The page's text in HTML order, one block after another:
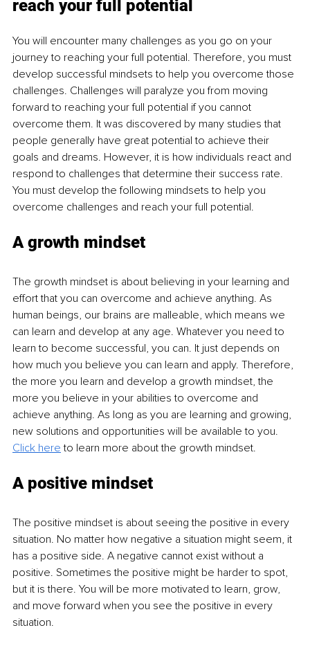
reach your full potential
You will encounter many challenges as you go on your
journey to reaching your full potential. Therefore, you must
develop successful mindsets to help you overcome those
challenges. Challenges will paralyze you from moving
forward to reaching your full potential if you cannot
overcome them. It was discovered by many studies that
people generally have great potential to achieve their
goals and dreams. However, it is how individuals react and
respond to challenges that determine their success rate.
You must develop the following mindsets to help you
overcome challenges and reach your full potential.
A growth mindset
The growth mindset is about believing in your learning and
effort that you can overcome and achieve anything. As
human beings, our brains are malleable, which means we
can learn and develop at any age. Whatever you need to
learn to become successful, you can. It just depends on
how much you believe you can learn and apply. Therefore,
the more you learn and develop a growth mindset, the
more you believe in your abilities to overcome and
achieve anything. As long as you are learning and growing,
new solutions and opportunities will be available to you.
Click here to learn more about the growth mindset.
A positive mindset
The positive mindset is about seeing the positive in every
situation. No matter how negative a situation might seem, it
has a positive side. A negative cannot exist without a
positive. Sometimes the positive might be harder to spot,
but it is there. You will be more motivated to learn, grow,
and move forward when you see the positive in every
situation.